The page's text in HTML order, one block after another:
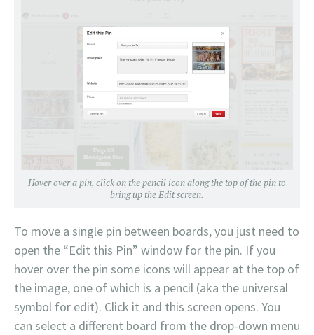
Hover over a pin, click on the pencil icon along the top of the pin to
bring up the Edit screen.
To move a single pin between boards, you just need to
open the “Edit this Pin” window for the pin. If you
hover over the pin some icons will appear at the top of
the image, one of which is a pencil (aka the universal
symbol for edit). Click it and this screen opens. You
can select a different board from the drop-down menu